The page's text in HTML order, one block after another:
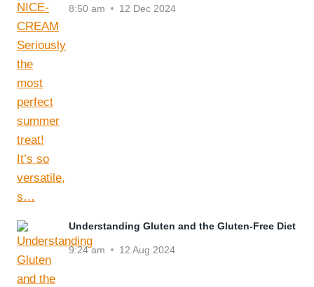
8:50 am 12 Dec 2024
Understanding Gluten and the Gluten-Free Diet
9:24 am 12 Aug 2024